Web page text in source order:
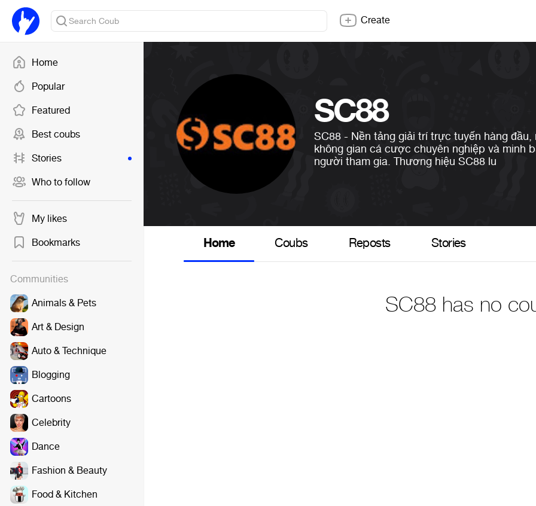
Home
Popular
Featured
Best coubs
Stories
Who to follow
My likes
Bookmarks
Communities
Animals & Pets
Art & Design
Auto & Technique
Blogging
Cartoons
Celebrity
Dance
Fashion & Beauty
Food & Kitchen
Create
SC88
SC88 - Nền tảng giải trí trực tuyến hàng đầu,
không gian cá cược chuyên nghiệp và minh
người tham gia. Thương hiệu SC88 lu
Home Coubs Reposts Stories
SC88 has no